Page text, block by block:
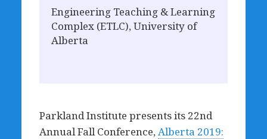
Engineering Teaching & Learning
Complex (ETLC), University of
Alberta
Parkland Institute presents its 22nd
Annual Fall Conference,Alberta 2019: